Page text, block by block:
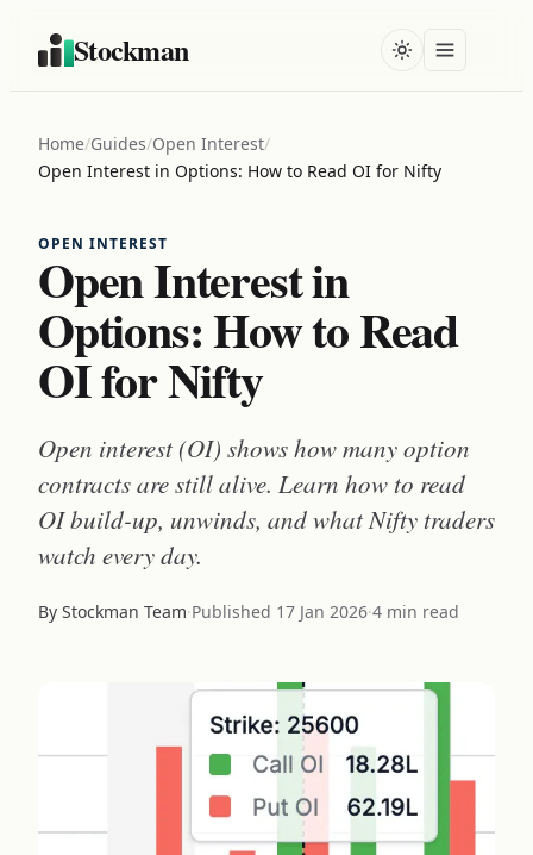
Stockman
Home/Guides/Open Interest/
Open Interest in Options: How to Read OI for Nifty
OPEN INTEREST
Open Interest in
Options: How to Read
OI for Nifty
Open interest (OI) shows how many option
contracts are still alive. Learn how to read
OI build-up, unwinds, and what Nifty traders
watch every day.
By Stockman Team·Published 17 Jan 2026·4 min read